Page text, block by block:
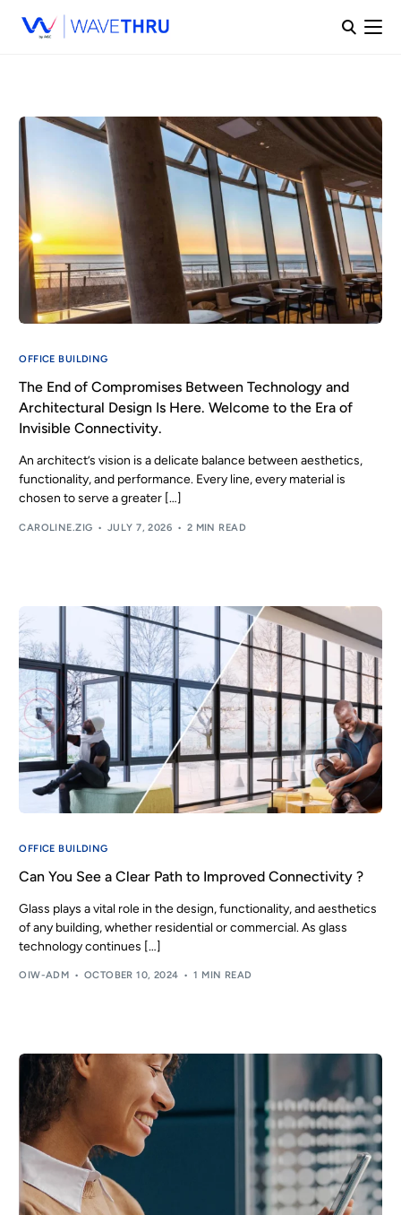
OFFICE BUILDING
The End of Compromises Between Technology and
Architectural Design Is Here. Welcome to the Era of
Invisible Connectivity.
An architect’s vision is a delicate balance between aesthetics,
functionality, and performance. Every line, every material is
chosen to serve a greater […]
CAROLINE.ZIG JULY 7, 2026 2 MIN READ
OFFICE BUILDING
Can You See a Clear Path to Improved Connectivity ?
Glass plays a vital role in the design, functionality, and aesthetics
of any building, whether residential or commercial. As glass
technology continues […]
OIW-ADM OCTOBER 10, 2024 1 MIN READ
EN